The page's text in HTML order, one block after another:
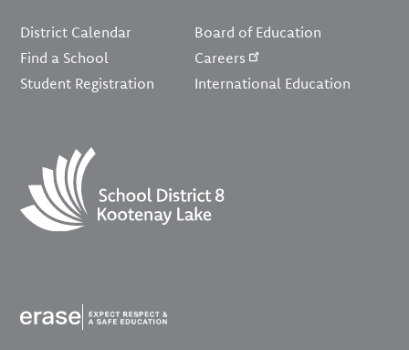
District Calendar
Find a School
Student Registration
Board of Education
Careers
International Education